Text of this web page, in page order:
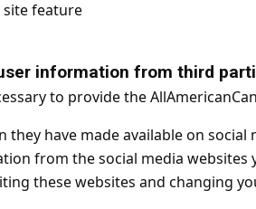
feature
information from third
to provide the
have made available on
from the social media
these websites and changing